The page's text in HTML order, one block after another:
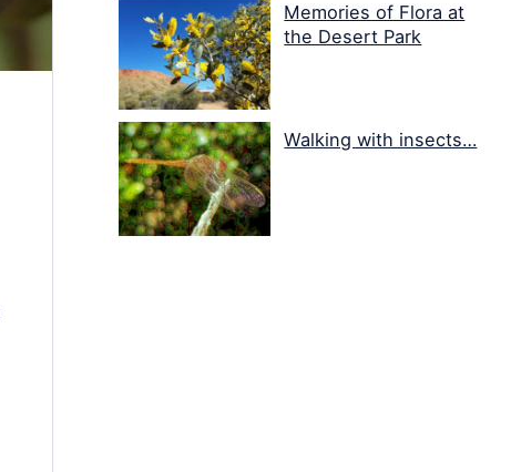
Memories of Flora at
the Desert Park
Walking with insects…